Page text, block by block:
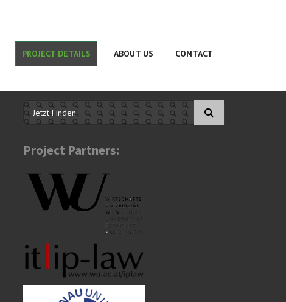
PROJECT DETAILS ABOUT US CONTACT
Search form
Project Partners: